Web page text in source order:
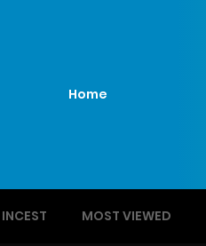
Home
INCEST MOST VIEWED